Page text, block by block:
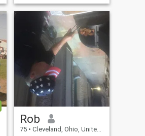
Rob
75 • Cleveland, Ohio, United States